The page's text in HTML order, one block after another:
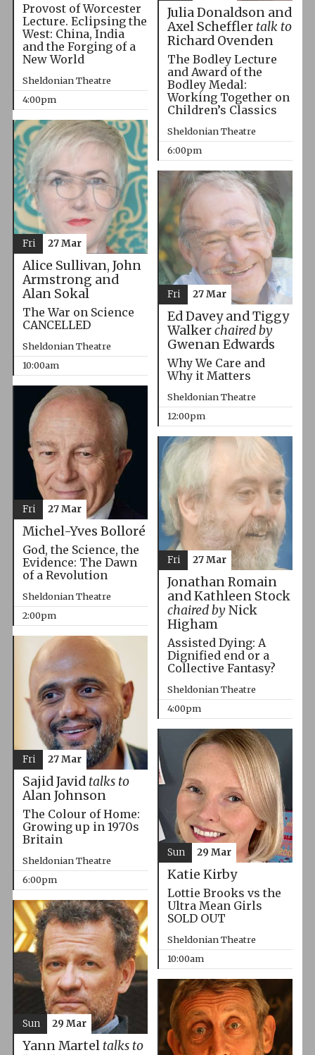
Provost of Worcester
Lecture. Eclipsing the
West: China, India
and the Forging of a
New World
Sheldonian Theatre
4:00pm
Julia Donaldson and
Axel Scheffler talk to
Richard Ovenden
The Bodley Lecture
and Award of the
Bodley Medal:
Working Together on
Children’s Classics
Sheldonian Theatre
6:00pm
Alice Sullivan, John
Armstrong and
Alan Sokal
The War on Science
CANCELLED
Sheldonian Theatre
10:00am
Fri 27 Mar
Ed Davey and Tiggy
Walkerchaired by
Gwenan Edwards
Why We Care and
Why it Matters
Sheldonian Theatre
12:00pm
Fri 27 Mar
Michel-Yves Bolloré
God, the Science, the
Evidence: The Dawn
of a Revolution
Sheldonian Theatre
2:00pm
Fri 27 Mar
Jonathan Romain
and Kathleen Stock
chaired byNick
Higham
Assisted Dying: A
Dignified end or a
Collective Fantasy?
Sheldonian Theatre
4:00pm
Fri 27 Mar
Sajid Javid talks to
Alan Johnson
The Colour of Home:
Growing up in 1970s
Britain
Sheldonian Theatre
6:00pm
Fri 27 Mar
Katie Kirby
Lottie Brooks vs the
Ultra Mean Girls
SOLD OUT
Sheldonian Theatre
10:00am
Sun 29 Mar
Yann Martel talks to
Sun 29 Mar